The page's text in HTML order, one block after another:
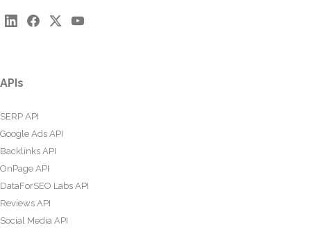
APIs
SERP API
Google Ads API
Backlinks API
OnPage API
DataForSEO Labs API
Reviews API
Social Media API